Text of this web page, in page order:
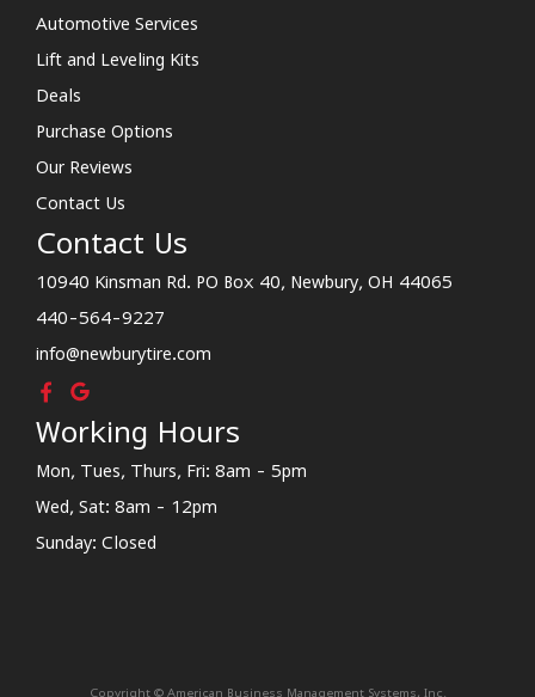
Automotive Services
Lift and Leveling Kits
Deals
Purchase Options
Our Reviews
Contact Us
Contact Us
10940 Kinsman Rd. PO Box 40, Newbury, OH 44065
440-564-9227
info@newburytire.com
Working Hours
Mon, Tues, Thurs, Fri: 8am - 5pm
Wed, Sat: 8am - 12pm
Sunday: Closed
Copyright © American Business Management Systems, Inc.